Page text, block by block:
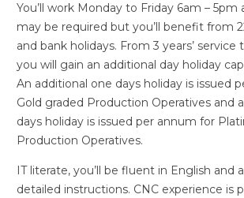
You’ll work Monday to Friday 6am –
may be required but you’ll benefit from
and bank holidays. From 3 years’ service
you will gain an additional day holiday
An additional one days holiday is issued
Gold graded Production Operatives and
days holiday is issued per annum for
Production Operatives.
IT literate, you’ll be fluent in English and
detailed instructions. CNC experience is